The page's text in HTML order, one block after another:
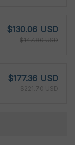
$130.06 USD
$147.80 USD
$177.36 USD
$221.70 USD